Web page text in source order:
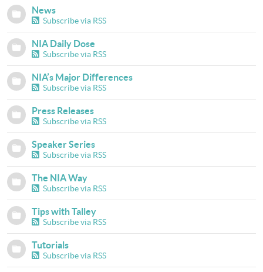
News
Subscribe via RSS
NIA Daily Dose
Subscribe via RSS
NIA’s Major Differences
Subscribe via RSS
Press Releases
Subscribe via RSS
Speaker Series
Subscribe via RSS
The NIA Way
Subscribe via RSS
Tips with Talley
Subscribe via RSS
Tutorials
Subscribe via RSS